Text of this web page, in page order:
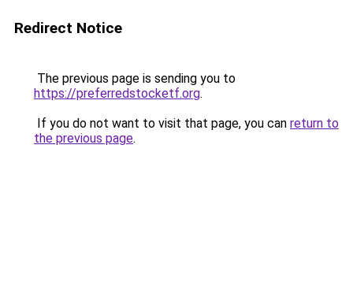
Redirect Notice
The previous page is sending you to
https://preferredstocketf.org.
If you do not want to visit that page, you can return to
the previous page.